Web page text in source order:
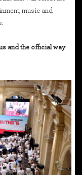
music and
and the official way